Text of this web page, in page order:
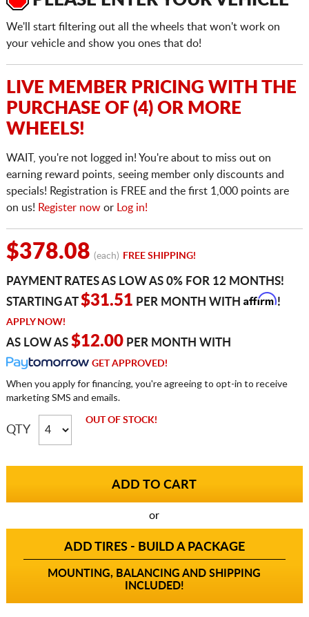
We'll start filtering out all the wheels that won't work on
your vehicle and show you ones that do!
LIVE MEMBER PRICING WITH THE
PURCHASE OF (4) OR MORE
WHEELS!
WAIT, you're not logged in! You're about to miss out on
earning reward points, seeing member only discounts and
specials! Registration is FREE and the first 1,000 points are
on us! Register nowor Log in!
$378.08 (each) FREE SHIPPING!
PAYMENT RATES AS LOW AS 0% FOR 12 MONTHS!
STARTING AT$31.51 PER MONTH WITH Affirm!
APPLY NOW!
AS LOW AS $12.00PER MONTH WITH
GET APPROVED!
When you apply for financing, you're agreeing to opt-in to receive
marketing SMS and emails.
QTY
OUT OF STOCK!
or
ADD TIRES - BUILD A PACKAGE
MOUNTING, BALANCING AND SHIPPING
INCLUDED!